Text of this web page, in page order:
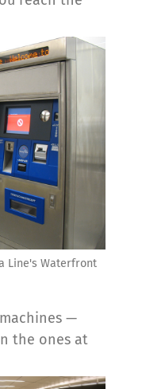
Line's Waterfront
—
the ones at